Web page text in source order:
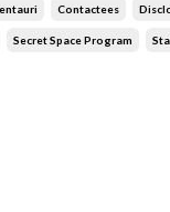
Contactees
Secret Space Program